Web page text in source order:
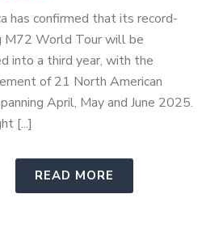
has confirmed that its record-
M72 World Tour will be
into a third year, with the
of 21 North American
April, May and June 2025.
[...]
READ MORE